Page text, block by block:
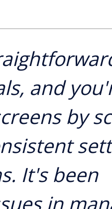
and
by
It's been
in